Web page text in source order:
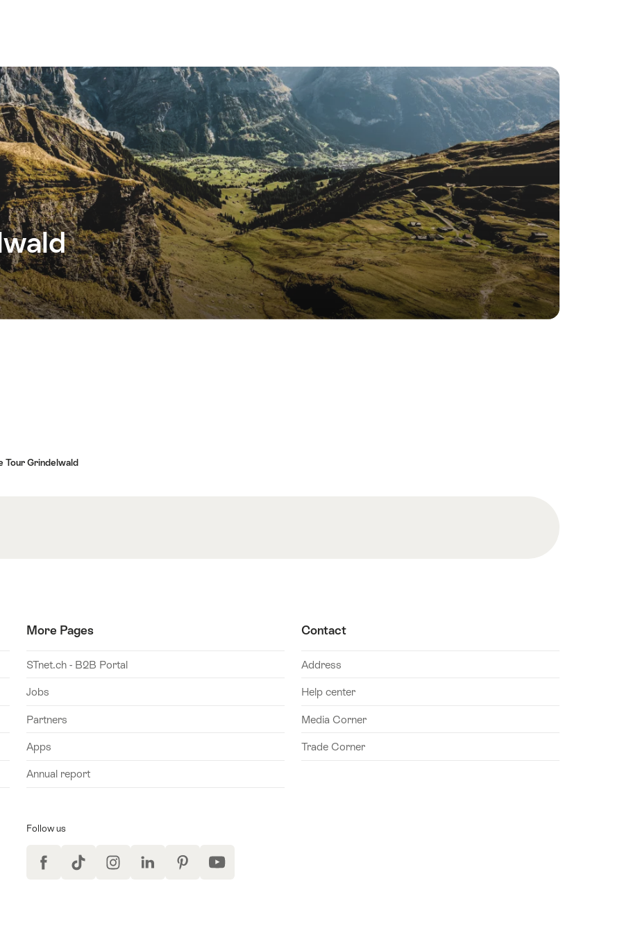
Tour Grindelwald
More Pages
STnet.ch - B2B Portal
Jobs
Partners
Apps
Annual report
Contact
Address
Help center
Media Corner
Trade Corner
Follow us
FacebookTikTok InstagramLinkedIn PinterestYouTube